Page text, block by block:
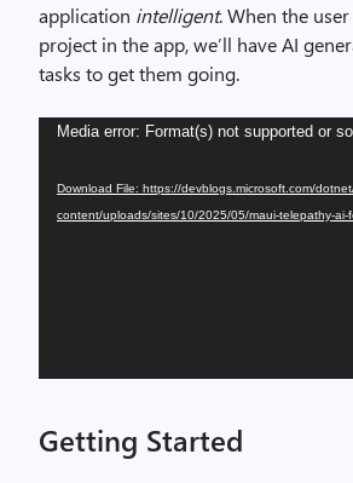
application intelligent. When the
project in the app, we’ll have AI
tasks to get them going.
Video
Media error: Format(s) not supported or
Download File: https://devblogs.microsoft.com/
content/uploads/sites/10/2025/05/maui-telepathy-ai-
Getting Started